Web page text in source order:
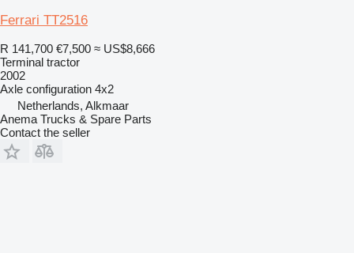
Ferrari TT2516
R 141,700 €7,500 ≈ US$8,666
Terminal tractor
2002
Axle configuration 4x2
Netherlands, Alkmaar
Anema Trucks & Spare Parts
Contact the seller